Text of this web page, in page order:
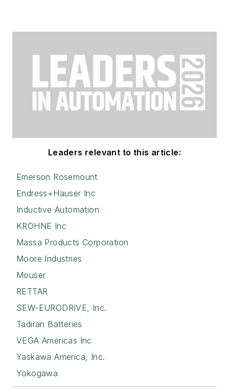
Leaders relevant to this article:
Emerson Rosemount
Endress+Hauser Inc
Inductive Automation
KROHNE Inc
Massa Products Corporation
Moore Industries
Mouser
RETTAR
SEW-EURODRIVE, Inc.
Tadiran Batteries
VEGA Americas Inc
Yaskawa America, Inc.
Yokogawa